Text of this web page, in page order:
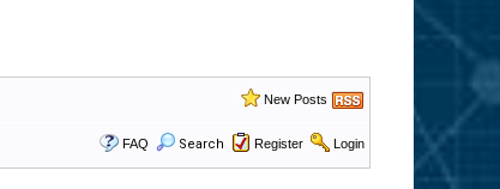
New Posts
FAQ Search Register Login